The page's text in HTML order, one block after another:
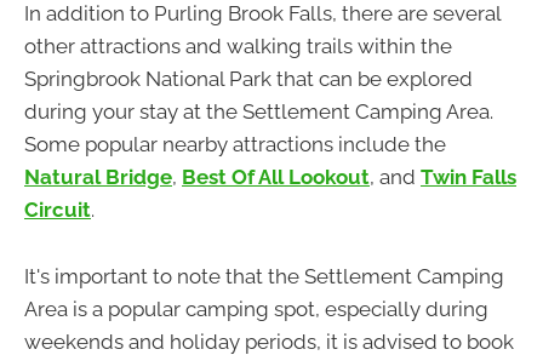
In addition to Purling Brook Falls, there are several
other attractions and walking trails within the
Springbrook National Park that can be explored
during your stay at the Settlement Camping Area.
Some popular nearby attractions include the
Natural Bridge, Best Of All Lookout, and Twin Falls
Circuit.
It's important to note that the Settlement Camping
Area is a popular camping spot, especially during
weekends and holiday periods, it is advised to book